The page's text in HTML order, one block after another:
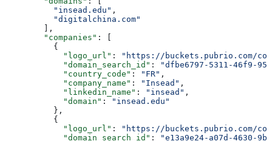
          "insead.edu"
,
          "digitalchina.com"
        ],
        "companies"
: [
          {
            "logo_url"
:
"https://buckets.pubrio.com/
            "domain_search_id"
:
"dfbe6797-5311-46f9-
            "country_code"
: "FR" ,
            "company_name"
: "Insead" ,
            "linkedin_name"
: "insead" ,
            "domain"
:
"insead.edu"
          },
          {
            "logo_url"
:
"https://buckets.pubrio.com/
            "domain_search_id"
:
"e13a9e24-a07d-4630-